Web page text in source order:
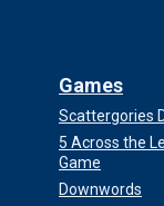
Games
Scattergories
5 Across the
Game
Downwords